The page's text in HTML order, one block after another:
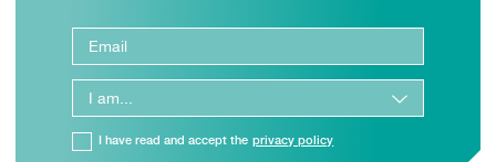
I have read and accept the privacy policy